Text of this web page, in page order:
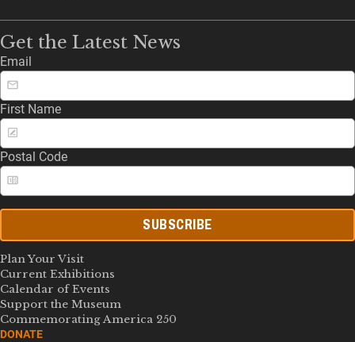
Get the Latest News
Email
First Name
Postal Code
SUBSCRIBE
Plan Your Visit
Current Exhibitions
Calendar of Events
Support the Museum
Commemorating America 250
DONATE